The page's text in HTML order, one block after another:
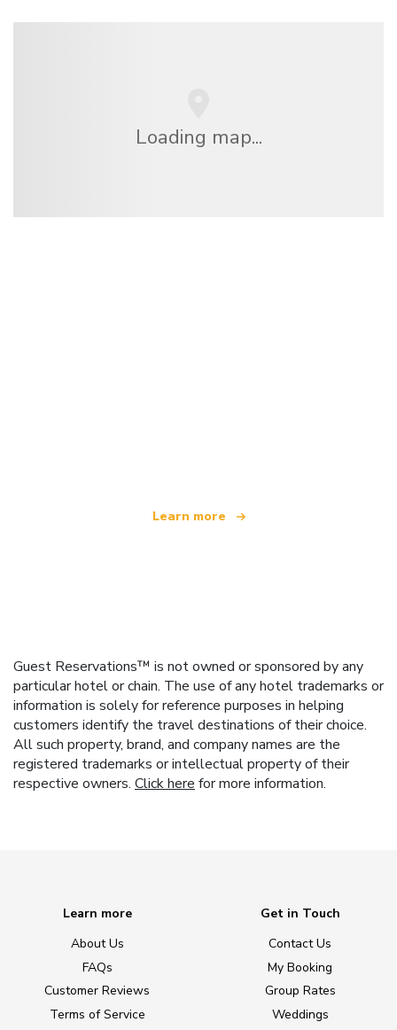
Loading map...
Learn more
Guest Reservations™ is not owned or sponsored by any
particular hotel or chain. The use of any hotel trademarks or
information is solely for reference purposes in helping
customers identify the travel destinations of their choice.
All such property, brand, and company names are the
registered trademarks or intellectual property of their
respective owners. Click here for more information.
Learn more
About Us
FAQs
Customer Reviews
Terms of Service
Get in Touch
Contact Us
My Booking
Group Rates
Weddings